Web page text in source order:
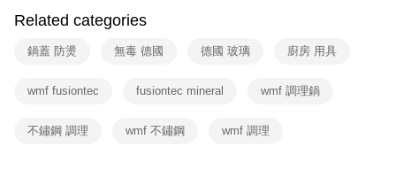
Taiwan Rakuten Card, Inc.
NT$100/order | Free shipping on orders of NT$999 or more
付款後門市自取
Related categories
鍋蓋 防燙 無毒 德國 德國 玻璃 廚房 用具
wmf fusiontec fusiontec mineral wmf 調理鍋
不鏽鋼 調理 wmf 不鏽鋼 wmf 調理